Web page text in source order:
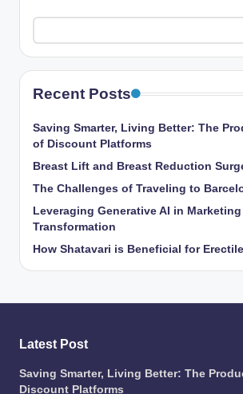
Recent Posts
Saving Smarter, Living Better: The
of Discount Platforms
Breast Lift and Breast Reduction
The Challenges of Traveling to
Leveraging Generative AI in
Transformation
How Shatavari is Beneficial for
Latest Post
Saving Smarter, Living Better: The
Discount Platforms